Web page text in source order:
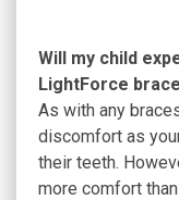
Will my child
LightForce
As with any
discomfort as
their teeth.
more comfort